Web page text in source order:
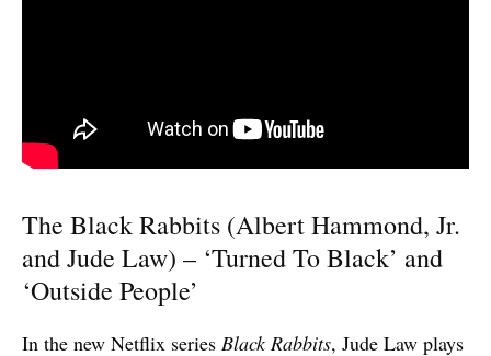
The Black Rabbits (Albert Hammond, Jr.
and Jude Law) – ‘Turned To Black’ and
‘Outside People’
In the new Netflix series Black Rabbits, Jude Law plays